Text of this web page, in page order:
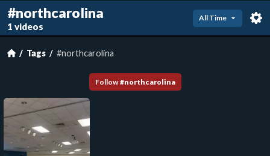
#northcarolina
1 videos
All Time
Tags #northcarolina
Follow #northcarolina